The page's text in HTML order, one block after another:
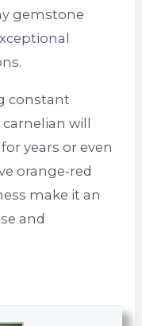
gemstone
constant
will
years or even
orange-red
make it an
and